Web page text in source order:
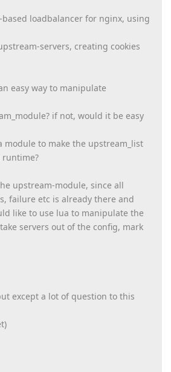
loadbalancer for nginx, using
servers, creating cookies
easy way to manipulate
if not, would it be easy
module to make the upstream_list
upstream-module, since all
failure etc is already there and
like to use lua to manipulate the
servers out of the config, mark
except a lot of question to this